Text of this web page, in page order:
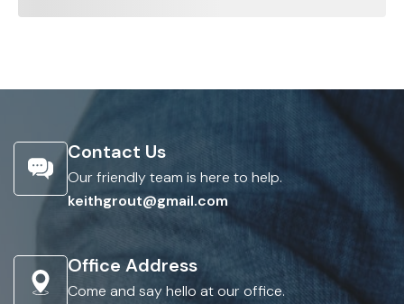
Contact Us
Our friendly team is here to help.
keithgrout@gmail.com
Office Address
Come and say hello at our office.